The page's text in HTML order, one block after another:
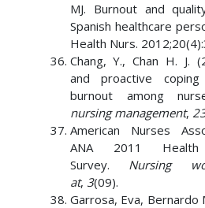
MJ. Burnout and
Spanish healthcare
Health Nurs.
Chang, Y., Chan H. J.
and proactive
burnout among
nursing management,
American Nurses
ANA 2011
Survey. Nursing
at, 3(09).
Garrosa, Eva, Bernardo